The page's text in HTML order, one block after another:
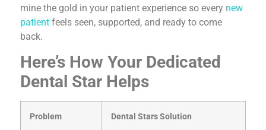
mine the gold in your patient experience so every new
patient feels seen, supported, and ready to come
back.
Here’s How Your Dedicated
Dental Star Helps
Problem Dental Stars Solution